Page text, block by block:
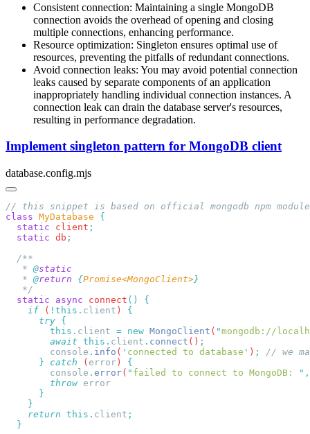
Consistent connection: Maintaining a single MongoDB
connection avoids the overhead of opening and closing
multiple connections, enhancing performance.
Resource optimization: Singleton ensures optimal use of
resources, preventing the pitfalls of redundant connections.
Avoid connection leaks: You may avoid potential connection
leaks caused by separate components of an application
inappropriately handling individual connection instances. A
connection leak can drain the database server's resources,
resulting in performance degradation.
Implement singleton pattern for MongoDB client
database.config.mjs
class MyDatabase
  static
client
  static
db
   *
@
   *
@return {Promise<MongoClient>
  static
async connect ()
    if
( !this. client )
      try
        this.
client = new MongoClient ( "mongodb://
        await
this. client . connect ()
        console
. info ( ' connected to database ' ) ;
      }
catch ( error )
        console
. error( " failed to connect to MongoDB: " ,
        throw
    return
this. client